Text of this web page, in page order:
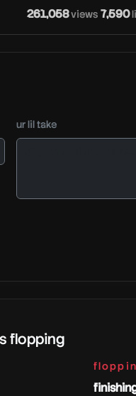
261,058views 7,590
ur lil take
flopping